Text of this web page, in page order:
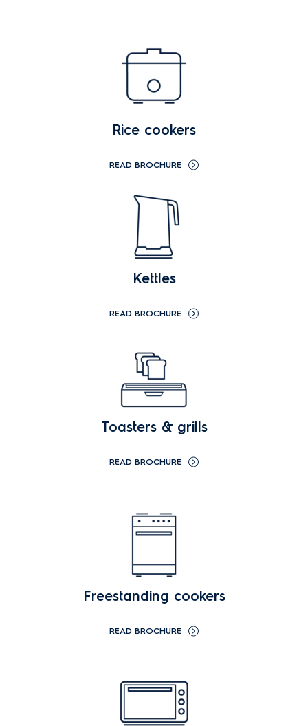
Rice cookers
READ BROCHURE
Kettles
READ BROCHURE
Toasters & grills
READ BROCHURE
Freestanding cookers
READ BROCHURE